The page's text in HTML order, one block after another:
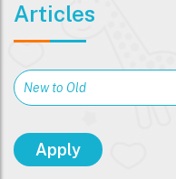
Articles